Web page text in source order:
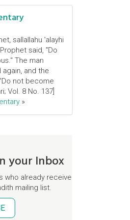
sallallahu 'alayhi
said, "Do
The man
and the
not become
Vol. 8 No. 137]
»
your Inbox
who already receive
mailing list.